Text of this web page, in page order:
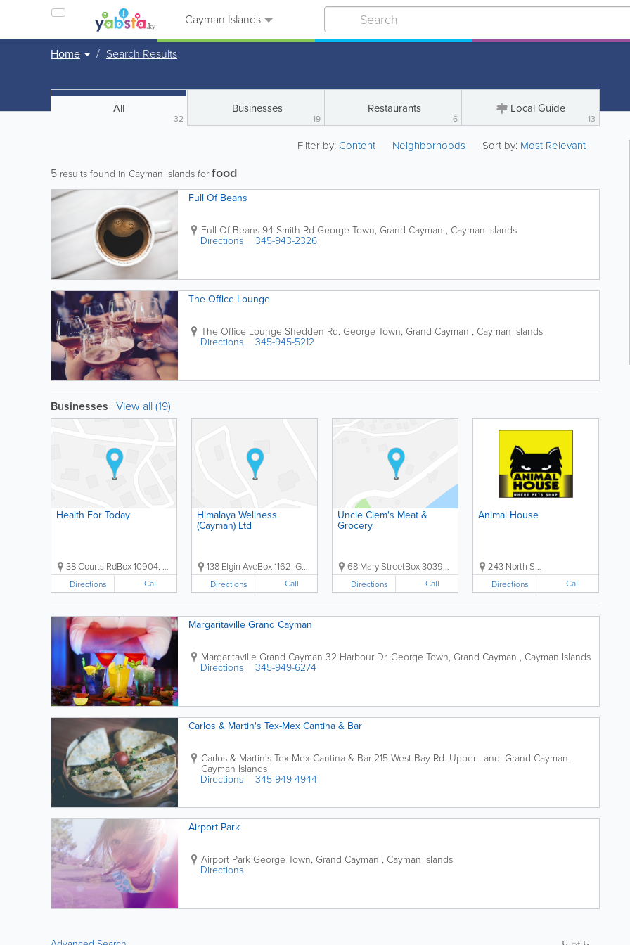
Cayman Islands
Home Search Results
All
32
Businesses
19
Restaurants
6
Local Guide
13
Filter by:Content Neighborhoods Sort by: Most Relevant
5 results found in Cayman Islands forfood
Full Of Beans
Full Of Beans 94 Smith Rd George Town, Grand Cayman , Cayman Islands
Directions 345-943-2326
The Office Lounge
The Office Lounge Shedden Rd. George Town, Grand Cayman , Cayman Islands
Directions 345-945-5212
Businesses | View all (19)
Health For Today
38 Courts RdBox 10904, Grand Cayman, Cayman Islands, ...
Directions Call
Himalaya Wellness
(Cayman) Ltd
138 Elgin AveBox 1162, George Town, Grand Cayman, ...
Directions Call
Uncle Clem's Meat &
Grocery
68 Mary StreetBox 30393, Grand Cayman, Cayman Islands, ...
Directions Call
Animal House
243 North Sound RdBox 511, Grand Cayman, Cayman Islands,...
Directions Call
Margaritaville Grand Cayman
Margaritaville Grand Cayman 32 Harbour Dr. George Town, Grand Cayman , Cayman Islands
Directions 345-949-6274
Carlos & Martin's Tex-Mex Cantina & Bar
Carlos & Martin's Tex-Mex Cantina & Bar215 West Bay Rd. Upper Land, Grand Cayman ,
Cayman Islands
Directions 345-949-4944
Airport Park
Airport Park George Town, Grand Cayman , Cayman Islands
Directions